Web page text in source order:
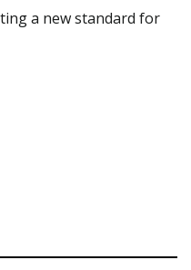
a new standard for